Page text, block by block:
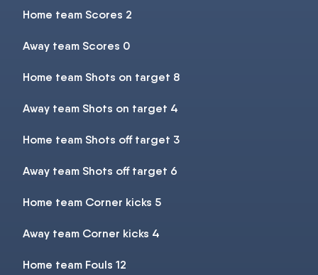
Home team Scores 2
Away team Scores 0
Home team Shots on target 8
Away team Shots on target 4
Home team Shots off target 3
Away team Shots off target 6
Home team Corner kicks 5
Away team Corner kicks 4
Home team Fouls 12